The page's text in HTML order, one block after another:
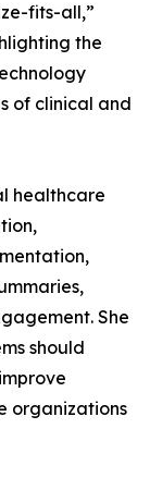
fits-all,”
the
of clinical and
healthcare
She
should
organizations